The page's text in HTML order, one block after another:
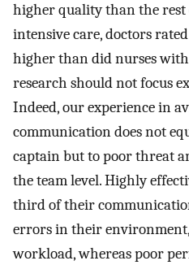
higher quality than the rest
intensive care, doctors
higher than did nurses
research should not focus
Indeed, our experience in
communication does not
captain but to poor threat
the team level. Highly
third of their
errors in their
workload, whereas poor